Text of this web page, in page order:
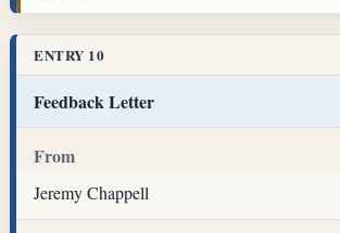
ENTRY 10
Feedback Letter
From
Jeremy Chappell